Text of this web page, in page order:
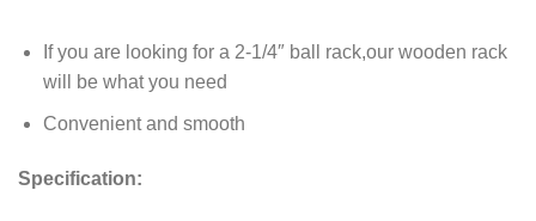
If you are looking for a 2-1/4″ ball rack,our wooden rack
will be what you need
Convenient and smooth
Specification: